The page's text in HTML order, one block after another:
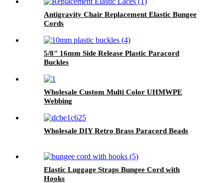
Antigravity Chair Replacement Elastic Bungee
Cords
5/8" 16mm Side Release Plastic Paracord
Buckles
Wholesale Custom Multi Color UHMWPE
Webbing
Wholesale DIY Retro Brass Paracord Beads
Elastic Luggage Straps Bungee Cord with
Hooks